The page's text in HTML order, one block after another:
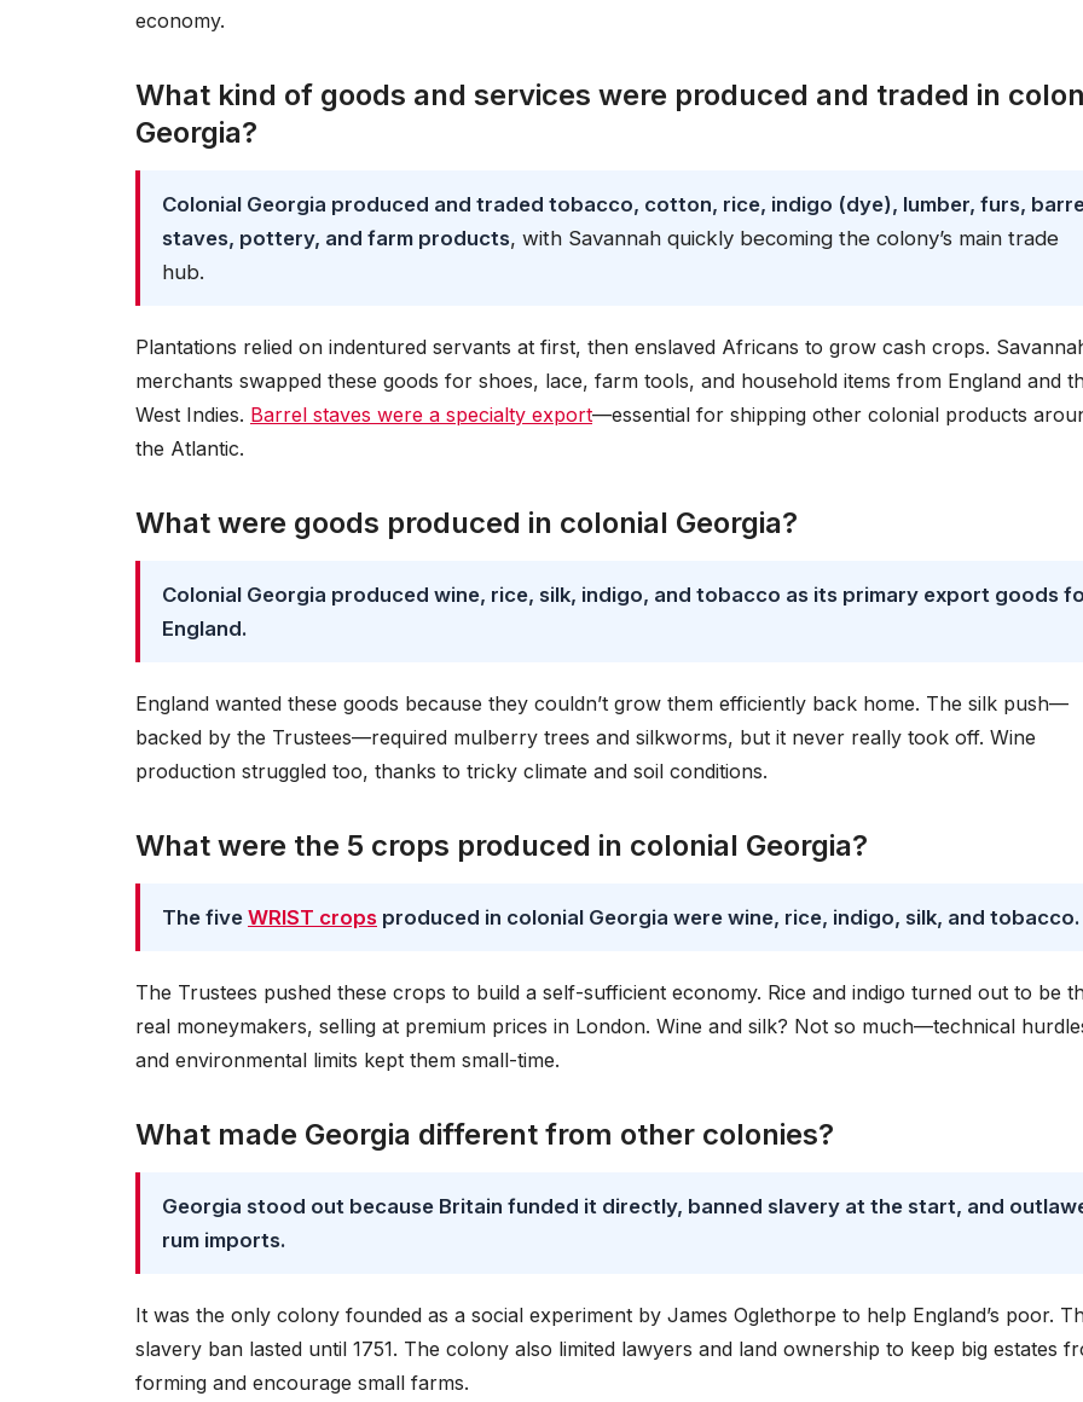
economy.
What kind of goods and services were produced and traded in
Georgia?
Colonial Georgia produced and traded tobacco, cotton, rice, indigo (dye), lumber, furs,
staves, pottery, and farm products, with Savannah quickly becoming the colony’s main trade
hub.
Plantations relied on indentured servants at first, then enslaved Africans to grow cash crops.
merchants swapped these goods for shoes, lace, farm tools, and household items from England and
West Indies. Barrel staves were a specialty export—essential for shipping other colonial products
the Atlantic.
What were goods produced in colonial Georgia?
Colonial Georgia produced wine, rice, silk, indigo, and tobacco as its primary export goods
England.
England wanted these goods because they couldn’t grow them efficiently back home. The silk push—
backed by the Trustees—required mulberry trees and silkworms, but it never really took off. Wine
production struggled too, thanks to tricky climate and soil conditions.
What were the 5 crops produced in colonial Georgia?
The five WRIST crops produced in colonial Georgia were wine, rice, indigo, silk, and tobacco.
The Trustees pushed these crops to build a self-sufficient economy. Rice and indigo turned out to be
real moneymakers, selling at premium prices in London. Wine and silk? Not so much—technical
and environmental limits kept them small-time.
What made Georgia different from other colonies?
Georgia stood out because Britain funded it directly, banned slavery at the start, and
rum imports.
It was the only colony founded as a social experiment by James Oglethorpe to help England’s poor.
slavery ban lasted until 1751. The colony also limited lawyers and land ownership to keep big estates
forming and encourage small farms.